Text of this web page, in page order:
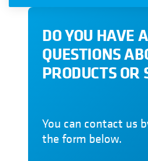
DO YOU HAVE
QUESTIONS
PRODUCTS OR
You can contact us
the form below.